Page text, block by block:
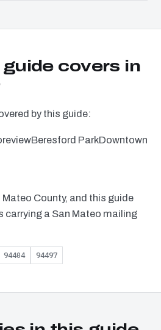
covers in
by this guide:
Beresford ParkDowntown
County, and this guide
carrying a San Mateo mailing
94404 94497